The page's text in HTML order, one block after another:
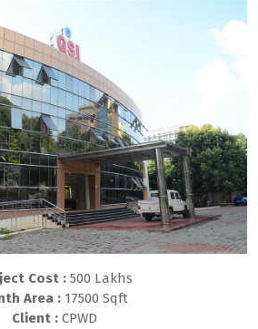
Cost : 500 Lakhs
Area : 17500 Sqft
Client : CPWD